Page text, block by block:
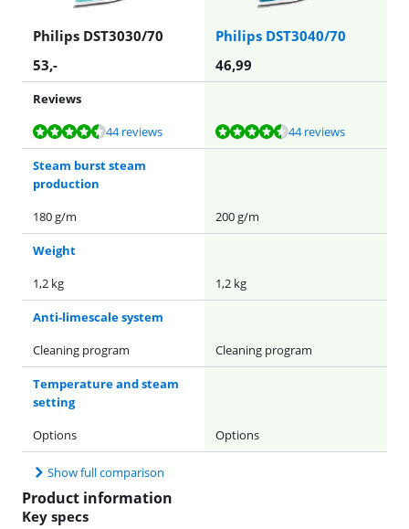
Philips DST3030/70
Philips DST3040/70
53,- 46,99
Reviews
Review is 8,6 out of 10, based on 44 reviews.
44 reviews
Review is 8,6 out of 10, based on 44 reviews. 44 reviews
Steam burst steam
production
180 g/m
200 g/m
Weight
1,2 kg
1,2 kg
Anti-limescale system
Cleaning program
Cleaning program
Temperature and steam
setting
Options
Options
Show full comparison
Product information
Key specs